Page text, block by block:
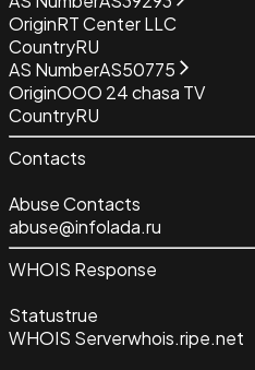
OriginRT Center LLC
CountryRU
AS NumberAS50775
OriginOOO 24 chasa TV
CountryRU
Contacts
Abuse Contacts
abuse@infolada.ru
WHOIS Response
Statustrue
WHOIS Serverwhois.ripe.net